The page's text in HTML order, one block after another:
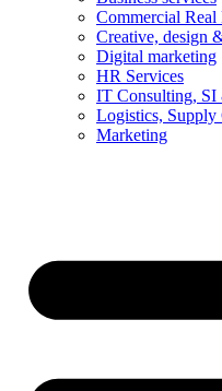
Commercial Real
Creative, design
Digital marketing
HR Services
IT Consulting, SI
Logistics,
Marketing